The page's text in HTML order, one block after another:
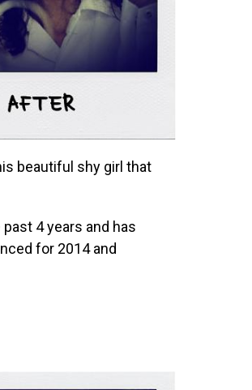
beautiful shy girl that
4 years and has
for 2014 and